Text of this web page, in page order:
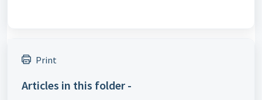
Print
Articles in this folder -